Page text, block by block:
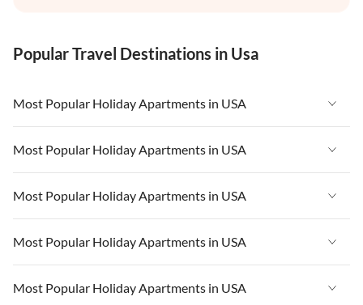
Popular Travel Destinations in Usa
Most Popular Holiday Apartments in USA
Vacation Apartments in USA
Vacation Apartments in Florida
Vacation Apartments in Cape Coral
Vacation Apartments in California
Vacation Apartments in Hawaii
Most Popular Holiday Apartments in USA
Vacation Apartments in USA
Vacation Apartments in Florida
Vacation Apartments in Cape Coral
Most Popular Holiday Apartments in USA
Vacation Apartments in USA
Vacation Apartments in Florida
Vacation Apartments in Cape Coral
Most Popular Holiday Apartments in USA
Vacation Apartments in USA
Most Popular Holiday Apartments in USA